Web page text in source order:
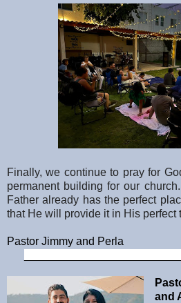
Finally, we continue to pray for
permanent building for our
Father already has the perfect
that He will provide it in His perfect
Pastor Jimmy and Perla
and